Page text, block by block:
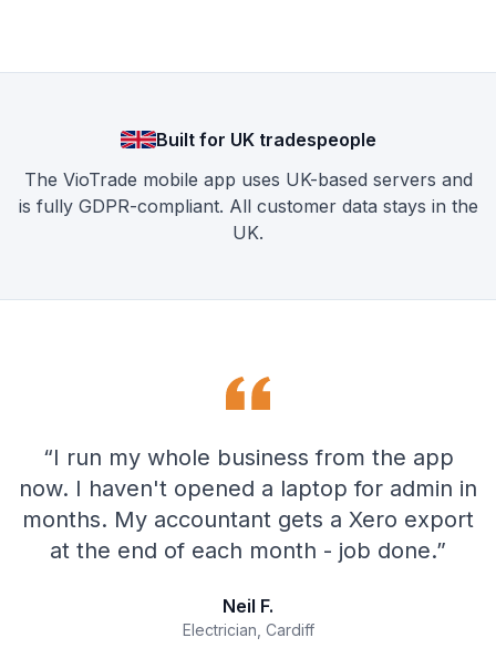
Built for UK tradespeople
The VioTrade mobile app uses UK-based servers and
is fully GDPR-compliant. All customer data stays in the
UK.
“I run my whole business from the app
now. I haven't opened a laptop for admin in
months. My accountant gets a Xero export
at the end of each month - job done.”
Neil F.
Electrician, Cardiff